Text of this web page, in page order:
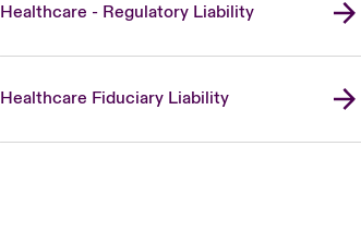
Healthcare - Regulatory Liability
Healthcare Fiduciary Liability